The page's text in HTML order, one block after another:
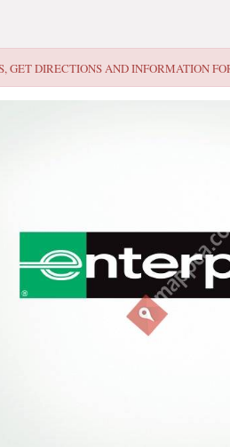
GET DIRECTIONS AND INFORMATION